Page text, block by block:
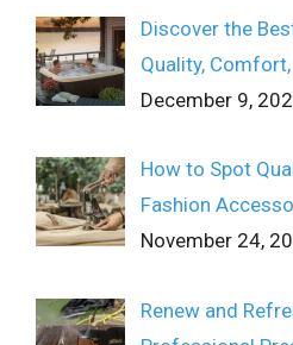
Discover the
Quality,
December 9,
How to Spot
Fashion
November 24,
Renew and